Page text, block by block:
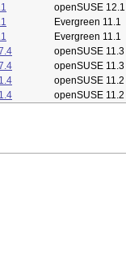
openSUSE 12.1
Evergreen 11.1
Evergreen 11.1
openSUSE 11.3
openSUSE 11.3
openSUSE 11.2
openSUSE 11.2